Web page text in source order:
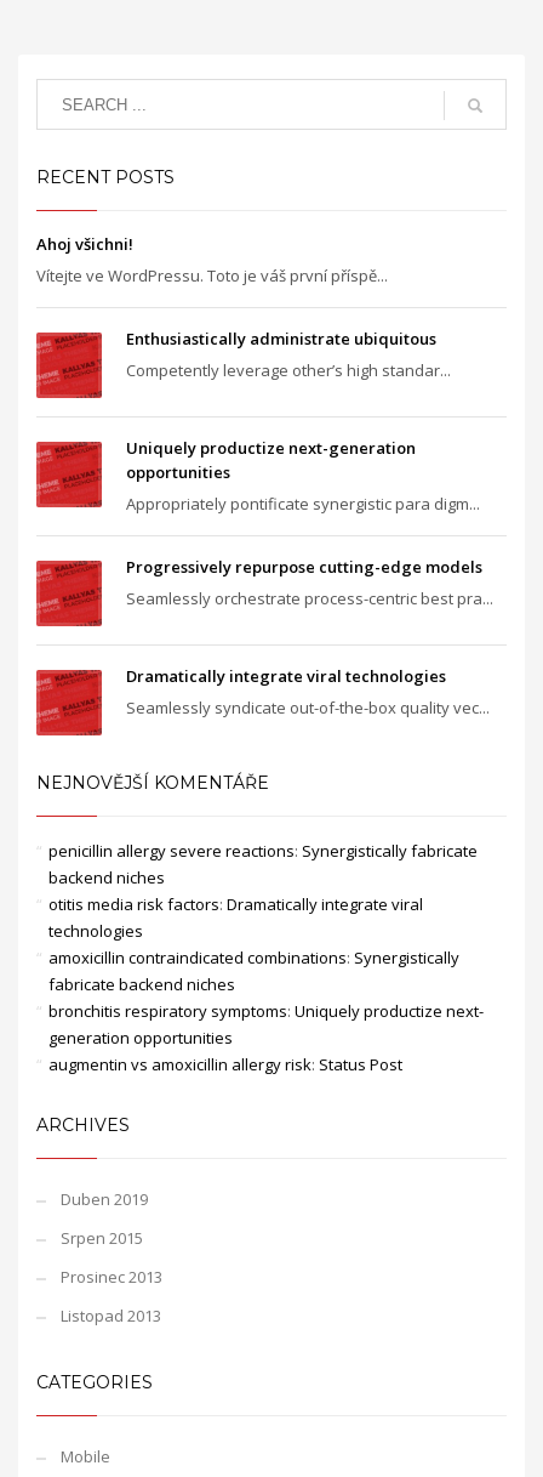
RECENT POSTS
Ahoj všichni!
Vítejte ve WordPressu. Toto je váš první příspě...
Enthusiastically administrate ubiquitous
Competently leverage other’s high standar...
Uniquely productize next-generation
opportunities
Appropriately pontificate synergistic para digm...
Progressively repurpose cutting-edge models
Seamlessly orchestrate process-centric best pra...
Dramatically integrate viral technologies
Seamlessly syndicate out-of-the-box quality vec...
NEJNOVĚJŠÍ KOMENTÁŘE
penicillin allergy severe reactions: Synergistically fabricate
backend niches
otitis media risk factors: Dramatically integrate viral
technologies
amoxicillin contraindicated combinations: Synergistically
fabricate backend niches
bronchitis respiratory symptoms: Uniquely productize next-
generation opportunities
augmentin vs amoxicillin allergy risk: Status Post
ARCHIVES
Duben 2019
Srpen 2015
Prosinec 2013
Listopad 2013
CATEGORIES
Mobile